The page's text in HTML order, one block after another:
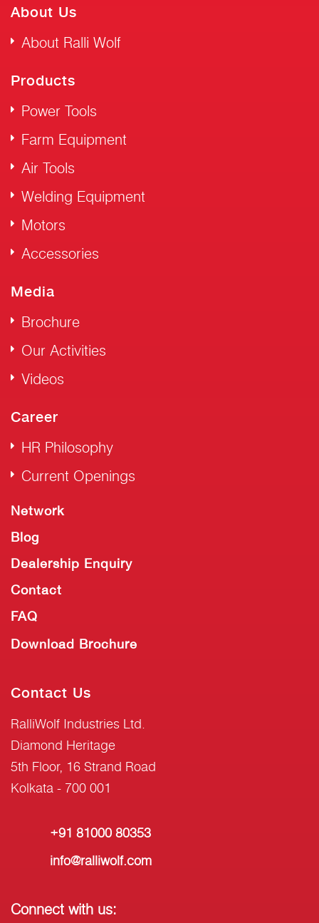
About Us
About Ralli Wolf
Products
Power Tools
Farm Equipment
Air Tools
Welding Equipment
Motors
Accessories
Media
Brochure
Our Activities
Videos
Career
HR Philosophy
Current Openings
Network
Blog
Dealership Enquiry
Contact
FAQ
Download Brochure
Contact Us
RalliWolf Industries Ltd.
Diamond Heritage
5th Floor, 16 Strand Road
Kolkata - 700 001
+91 81000 80353
info@ralliwolf.com
Connect with us: